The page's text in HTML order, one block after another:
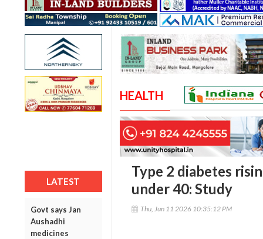
LATEST
Govt says Jan
Aushadhi
medicines
HEALTH
Type 2 diabetes
under 40: Study
Thu, Jun 11 2026 10:35:12 PM